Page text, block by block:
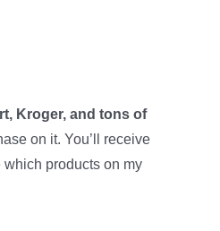
Kroger, and tons of
on it. You’ll receive
products on my